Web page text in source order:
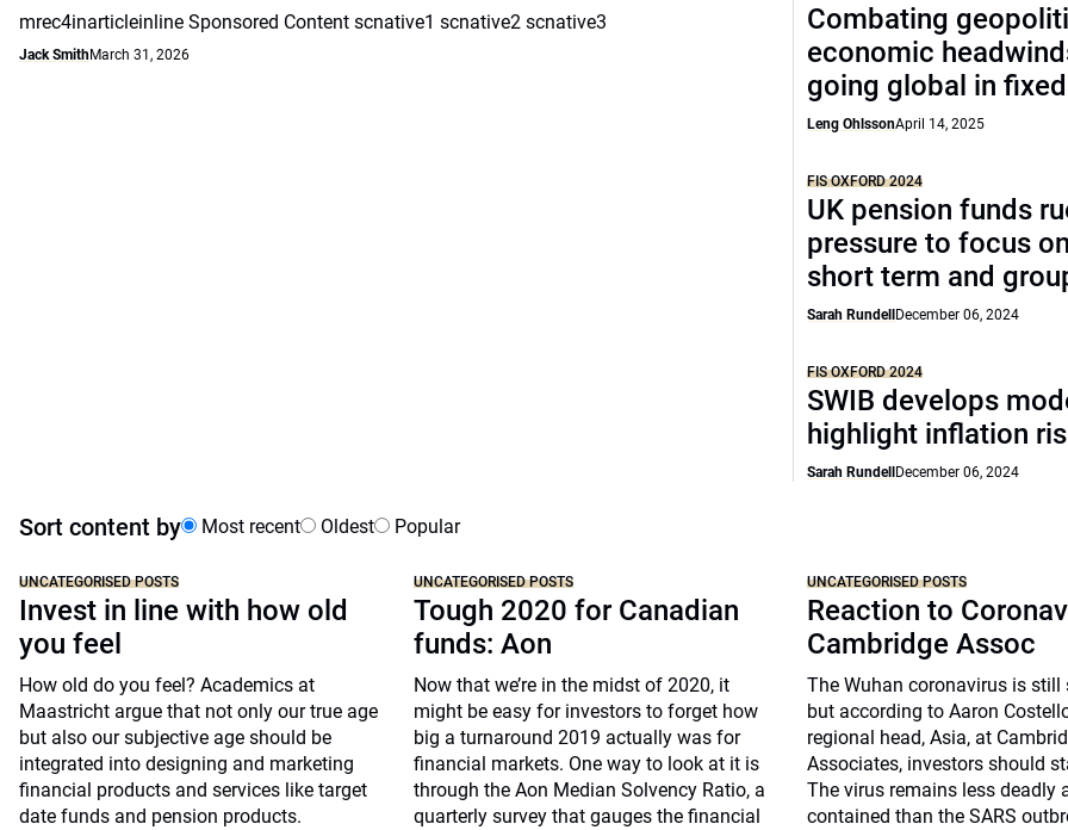
mrec4inarticleinline Sponsored Content scnative1 scnative2 scnative3
Jack SmithMarch 31, 2026
Combating
economic
going global in
Leng OhlssonApril 14, 2025
FIS OXFORD 2024
UK pension funds
pressure to focus
short term and
Sarah Rundell December 06, 2024
FIS OXFORD 2024
SWIB develops
highlight inflation
Sarah Rundell December 06, 2024
Sort content by Most recent Oldest Popular
UNCATEGORISED POSTS
Invest in line with how old
you feel
How old do you feel? Academics at
Maastricht argue that not only our true age
but also our subjective age should be
integrated into designing and marketing
financial products and services like target
date funds and pension products.
UNCATEGORISED POSTS
Tough 2020 for Canadian
funds: Aon
Now that we’re in the midst of 2020, it
might be easy for investors to forget how
big a turnaround 2019 actually was for
financial markets. One way to look at it is
through the Aon Median Solvency Ratio, a
quarterly survey that gauges the financial
UNCATEGORISED POSTS
Reaction to
Cambridge Assoc
The Wuhan coronavirus is still
but according to Aaron
regional head, Asia, at
Associates, investors should
The virus remains less deadly
contained than the SARS